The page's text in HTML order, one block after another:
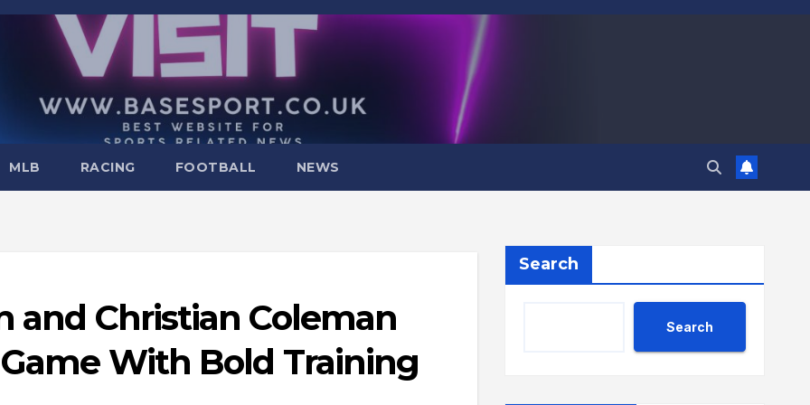
MLB RACING FOOTBALL NEWS
and Christian Coleman
With Bold Training
Search
Search